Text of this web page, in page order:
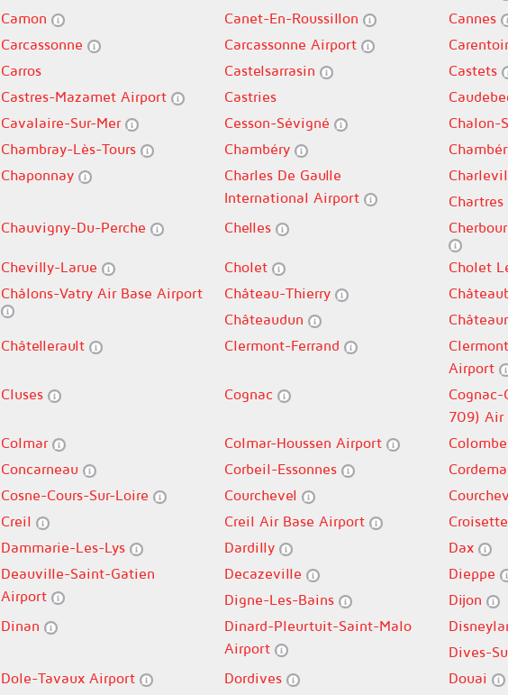
Camon Canet-En-Roussillon
Cannes
Carcassonne Carcassonne Airport
Carros Castelsarrasin
Castets
Castres-Mazamet Airport Castries
Cavalaire-Sur-Mer Cesson-Sévigné
Chalon-
Chambray-Lès-Tours Chambéry
Chaponnay
Charles De Gaulle
International Airport
Chartres
Chauvigny-Du-Perche Chelles
Chevilly-Larue Cholet
Cholet
Châlons-Vatry Air Base Airport Château-Thierry
Châteaudun
Châtellerault Clermont-Ferrand
Airport
Cluses Cognac
Cognac-
709) Air
Colmar Colmar-Houssen Airport
Concarneau Corbeil-Essonnes
Cosne-Cours-Sur-Loire Courchevel
Creil Creil Air Base Airport
Dammarie-Les-Lys Dardilly
Dax
Deauville-Saint-Gatien
Airport
Decazeville
Dieppe
Digne-Les-Bains
Dijon
Dinan
Dinard-Pleurtuit-Saint-Malo
Airport
Dives-
Dole-Tavaux Airport Dordives
Douai